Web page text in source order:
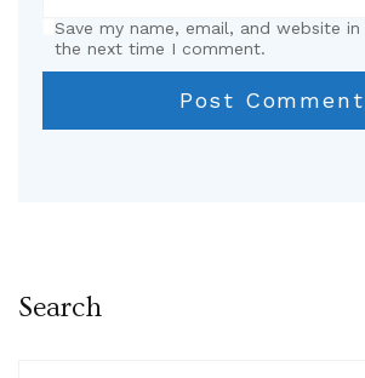
Save my name, email, and website
the next time I comment.
Search